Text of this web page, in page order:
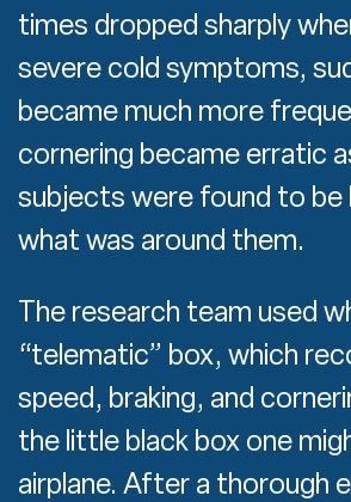
times dropped sharply
severe cold symptoms,
became much more
cornering became erratic
subjects were found to be
what was around them.
The research team used
“telematic” box, which
speed, braking, and
the little black box one
airplane. After a thorough